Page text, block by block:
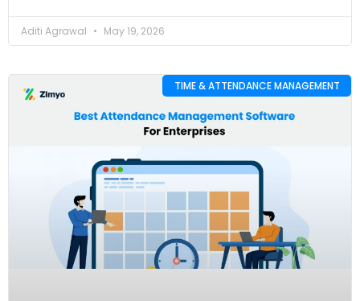
Aditi Agrawal May 19, 2026
TIME & ATTENDANCE MANAGEMENT